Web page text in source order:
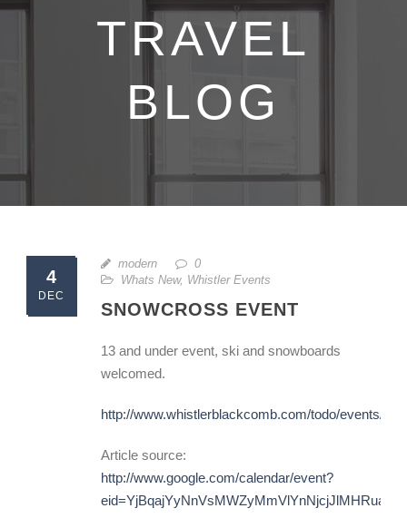
TRAVEL
BLOG
4
DEC
modern
0
Whats New, Whistler Events
SNOWCROSS EVENT
13 and under event, ski and snowboards
welcomed.
http://www.whistlerblackcomb.com/todo/events/
Article source:
http://www.google.com/calendar/event?